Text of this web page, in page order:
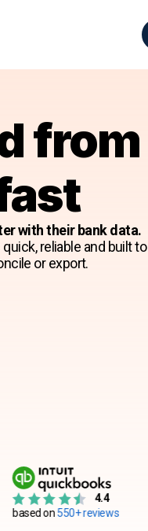
from
with their bank data.
reliable and built to
or export.
4.4
on550+ reviews